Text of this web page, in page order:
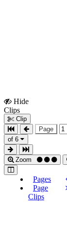
Hide
Clips
Clip
Page
of 6
Zoom
Pages
Page
Clips